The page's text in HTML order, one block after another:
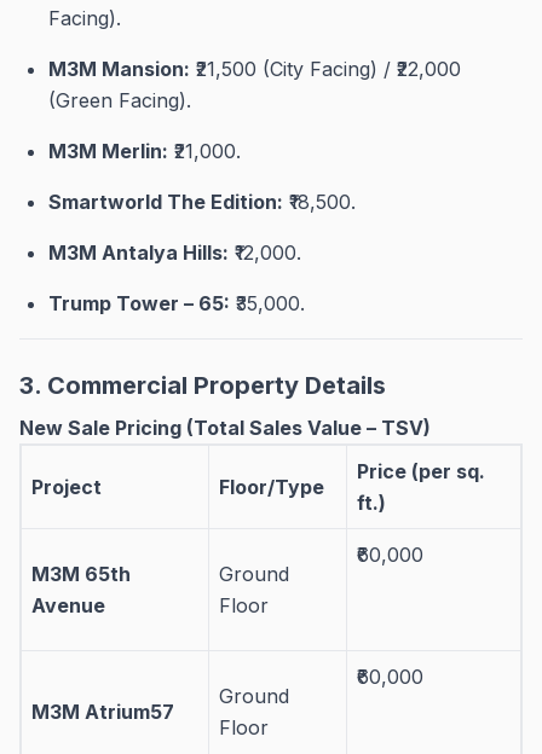
Facing).
M3M Mansion: ₹21,500 (City Facing) / ₹22,000
(Green Facing).
M3M Merlin: ₹21,000.
Smartworld The Edition: ₹18,500.
M3M Antalya Hills: ₹12,000.
Trump Tower – 65: ₹35,000.
3. Commercial Property Details
New Sale Pricing (Total Sales Value – TSV)
Project Floor/Type
Price (per sq.
ft.)
M3M 65th
Avenue
Ground
Floor
₹60,000
M3M Atrium57
Ground
Floor
₹60,000